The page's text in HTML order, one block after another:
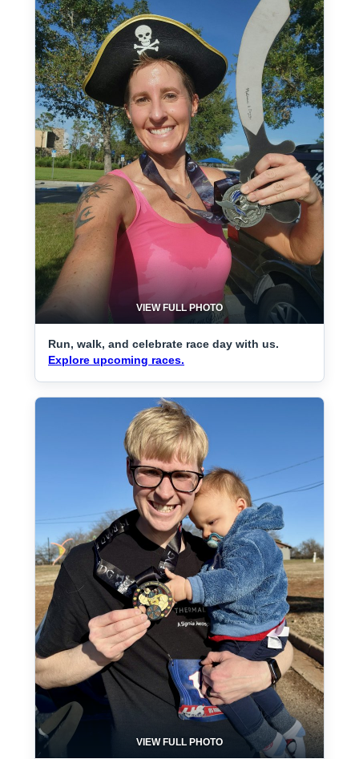
VIEW FULL PHOTO
Run, walk, and celebrate race day with us.
Explore upcoming races.
VIEW FULL PHOTO